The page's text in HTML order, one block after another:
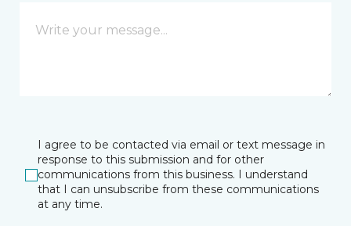
I agree to be contacted via email or text message in
response to this submission and for other
communications from this business. I understand
that I can unsubscribe from these communications
at any time.